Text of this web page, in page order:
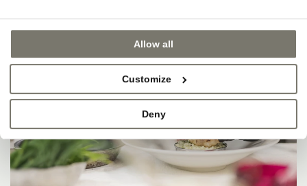
Allow all
Customize
Deny